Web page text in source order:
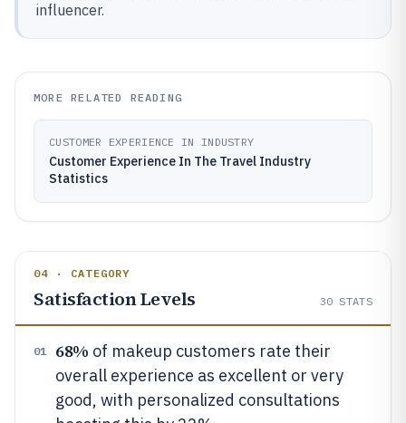
influencer.
MORE RELATED READING
CUSTOMER EXPERIENCE IN INDUSTRY
Customer Experience In The Travel Industry
Statistics
04 · CATEGORY
Satisfaction Levels 30 STATS
01 68% of makeup customers rate their
overall experience as excellent or very
good, with personalized consultations